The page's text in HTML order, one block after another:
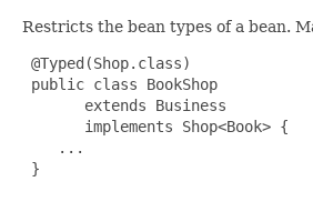
Restricts the bean types of a bean.
@Typed(Shop.class)
public class BookShop
       extends Business
       implements Shop<Book> {
    ...
}